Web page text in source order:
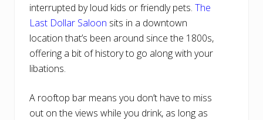
interrupted by loud kids or friendly pets. The
Last Dollar Saloon sits in a downtown
location that’s been around since the 1800s,
offering a bit of history to go along with your
libations.
A rooftop bar means you don’t have to miss
out on the views while you drink, as long as